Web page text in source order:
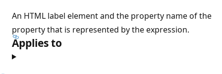
An HTML label element and the property name of the
property that is represented by the expression.
Applies to